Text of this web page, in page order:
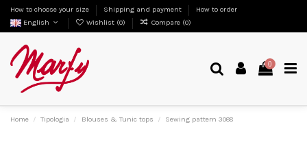
How to choose your size Shipping and payment
How to order
English
Wishlist (0) Compare (0)
0
Home Tipologia Blouses & Tunic tops Sewing pattern 3088